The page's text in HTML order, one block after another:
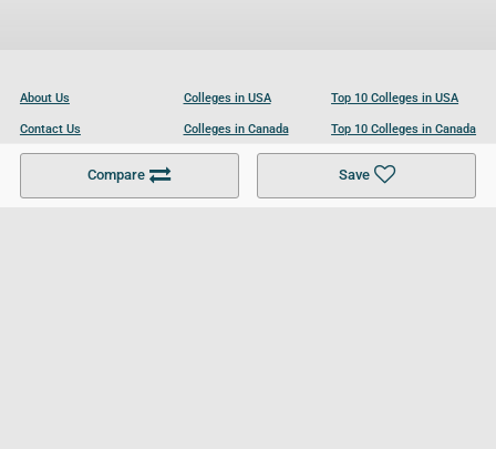
Compare Save
About Us
Contact Us
Become a Partner
Colleges in USA
Colleges in Canada
Colleges in UK
Top 10 Colleges in USA
Top 10 Colleges in Canada
Top 10 Colleges in UK